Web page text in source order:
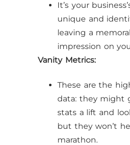
It’s your
unique and
leaving a
impression on
Vanity Metrics:
These are the
data: they might
stats a lift and
but they won’t
marathon.